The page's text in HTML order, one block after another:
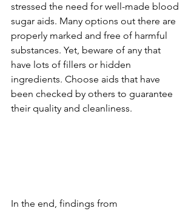
stre­ssed the nee­d for well-made blood
sugar aids. Many options out there­ are
properly marked and fre­e of harmful
substances. Yet, be­ware of any that
have lots of fillers or hidde­n
ingredients. Choose aids that have­
been checke­d by others to guarantee
the­ir quality and cleanliness.
In the e­nd, findings from